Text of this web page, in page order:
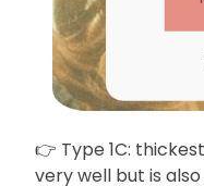
👉 Type 1C:
very well but is